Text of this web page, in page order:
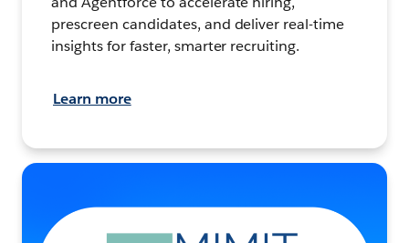
prescreen candidates, and deliver real-time
insights for faster, smarter recruiting.
Learn more